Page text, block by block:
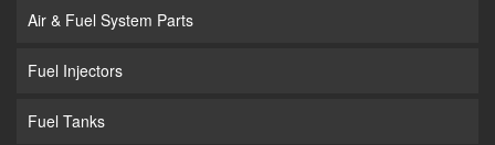
Air & Fuel System Parts
Fuel Injectors
Fuel Tanks